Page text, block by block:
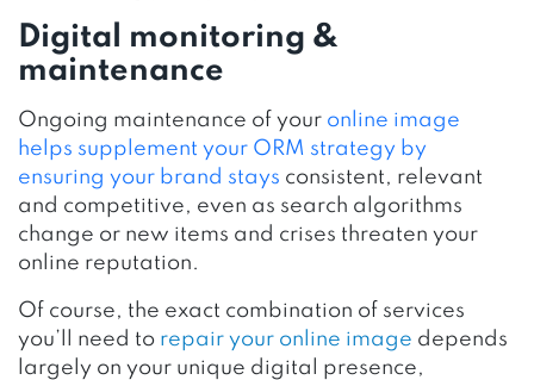
Digital monitoring &
maintenance
Ongoing maintenance of your online image
helps supplement your ORM strategy by
ensuring your brand stays consistent, relevant
and competitive, even as search algorithms
change or new items and crises threaten your
online reputation.
Of course, the exact combination of services
you’ll need to repair your online image depends
largely on your unique digital presence,